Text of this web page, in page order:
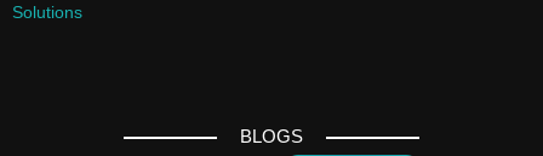
BLOGS